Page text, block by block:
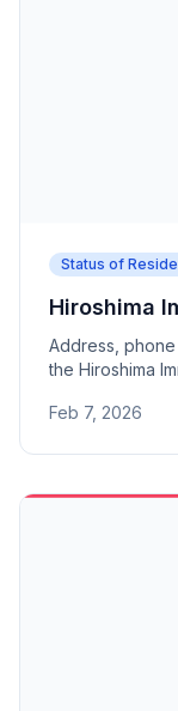
Status of
Hiroshima
Address,
the Hiroshima
Fukuyama,
Feb 7, 2026